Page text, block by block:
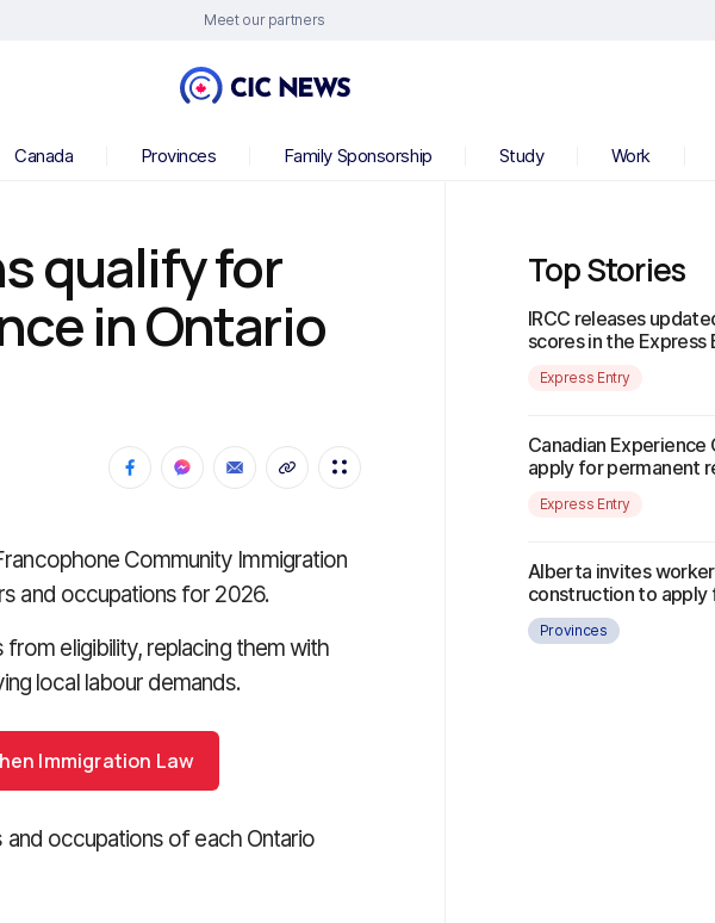
Meet our partners
Canada Provinces Family Sponsorship Study Work
qualify for
in Ontario
Community Immigration
and occupations for 2026.
eligibility, replacing them with
local labour demands.
Immigration Law
occupations of each Ontario
Top Stories
IRCC releases
scores in the Express
Express Entry
Canadian
apply for permanent
Express Entry
Alberta invites
construction to apply
Provinces